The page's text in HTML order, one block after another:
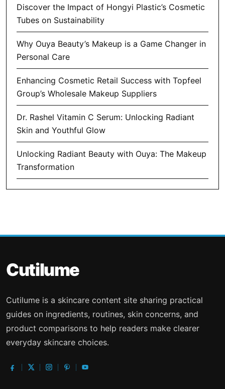
Discover the Impact of Hongyi Plastic’s Cosmetic
Tubes on Sustainability
Why Ouya Beauty’s Makeup is a Game Changer in
Personal Care
Enhancing Cosmetic Retail Success with Topfeel
Group’s Wholesale Makeup Suppliers
Dr. Rashel Vitamin C Serum: Unlocking Radiant
Skin and Youthful Glow
Unlocking Radiant Beauty with Ouya: The Makeup
Transformation
Cutilume
Cutilume is a skincare content site sharing practical
guides on ingredients, routines, skin concerns, and
product comparisons to help readers make clearer
everyday skincare choices.